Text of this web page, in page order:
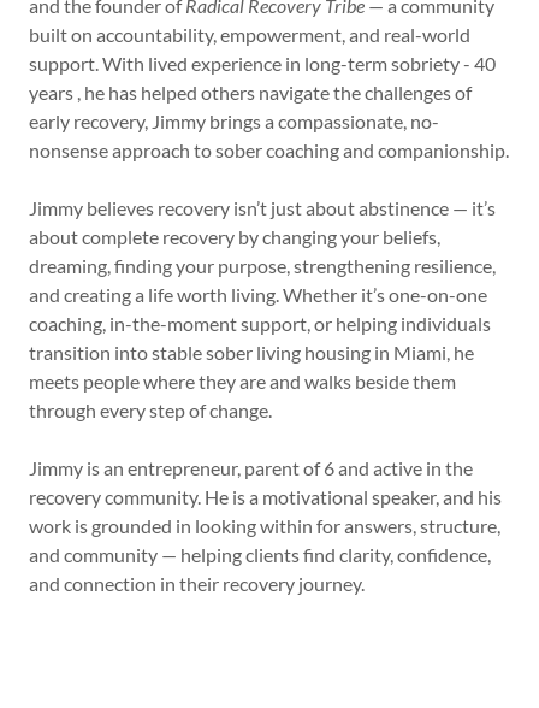
and the founder ofRadical Recovery Tribe — a community
built on accountability, empowerment, and real-world
support. With lived experience in long-term sobriety - 40
years , he has helped others navigate the challenges of
early recovery, Jimmy brings a compassionate, no-
nonsense approach to sober coaching and companionship.
Jimmy believes recovery isn’t just about abstinence — it’s
about complete recovery by changing your beliefs,
dreaming, finding your purpose, strengthening resilience,
and creating a life worth living. Whether it’s one-on-one
coaching, in-the-moment support, or helping individuals
transition into stable sober living housing in Miami, he
meets people where they are and walks beside them
through every step of change.
Jimmy is an entrepreneur, parent of 6 and active in the
recovery community. He is a motivational speaker, and his
work is grounded in looking within for answers, structure,
and community — helping clients find clarity, confidence,
and connection in their recovery journey.